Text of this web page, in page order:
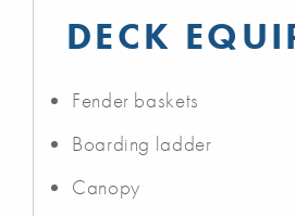
DECK
Fender baskets
Boarding ladder
Canopy